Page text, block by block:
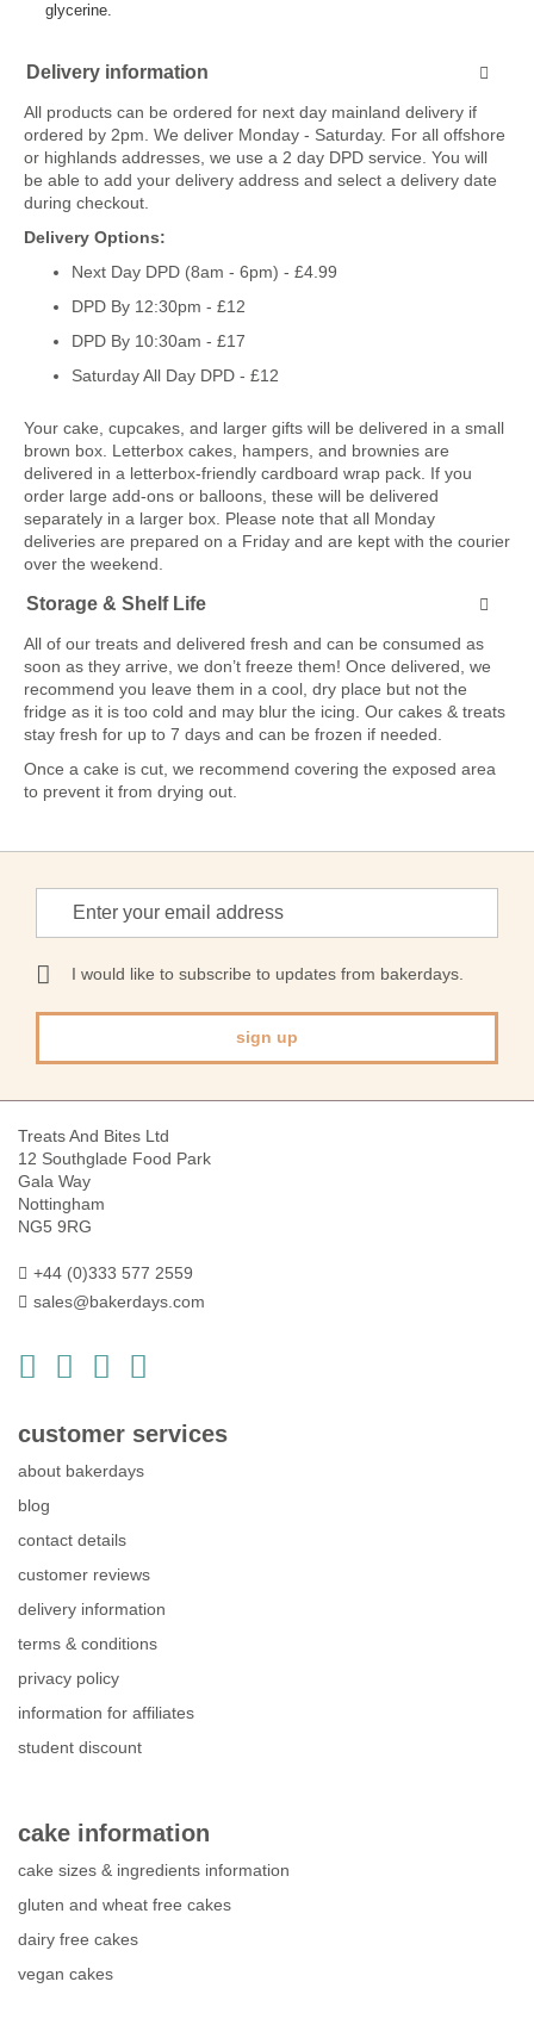
glycerine.
Delivery information
All products can be ordered for next day mainland delivery if
ordered by 2pm. We deliver Monday - Saturday. For all offshore
or highlands addresses, we use a 2 day DPD service. You will
be able to add your delivery address and select a delivery date
during checkout.
Delivery Options:
Next Day DPD (8am - 6pm) - £4.99
DPD By 12:30pm - £12
DPD By 10:30am - £17
Saturday All Day DPD - £12
Your cake, cupcakes, and larger gifts will be delivered in a small
brown box. Letterbox cakes, hampers, and brownies are
delivered in a letterbox-friendly cardboard wrap pack. If you
order large add-ons or balloons, these will be delivered
separately in a larger box. Please note that all Monday
deliveries are prepared on a Friday and are kept with the courier
over the weekend.
Storage & Shelf Life
All of our treats and delivered fresh and can be consumed as
soon as they arrive, we don’t freeze them! Once delivered, we
recommend you leave them in a cool, dry place but not the
fridge as it is too cold and may blur the icing. Our cakes & treats
stay fresh for up to 7 days and can be frozen if needed.
Once a cake is cut, we recommend covering the exposed area
to prevent it from drying out.
for
Our
Newsletter:
I would like to subscribe to updates from bakerdays.
sign up
Treats And Bites Ltd
12 Southglade Food Park
Gala Way
Nottingham
NG5 9RG
+44 (0)333 577 2559
sales@bakerdays.com
customer services
about bakerdays
blog
contact details
customer reviews
delivery information
terms & conditions
privacy policy
information for affiliates
student discount
cake information
cake sizes & ingredients information
gluten and wheat free cakes
dairy free cakes
vegan cakes